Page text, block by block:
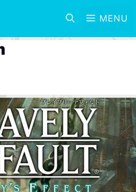
MENU